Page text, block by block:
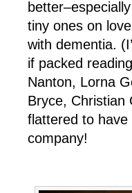
tiny ones on
with dementia.
if packed
Nanton, Lorna
Bryce, Christian
flattered to have
company!